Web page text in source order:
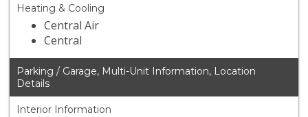
Heating & Cooling
Central Air
Central
Parking / Garage, Multi-Unit Information, Location
Details
Interior Information